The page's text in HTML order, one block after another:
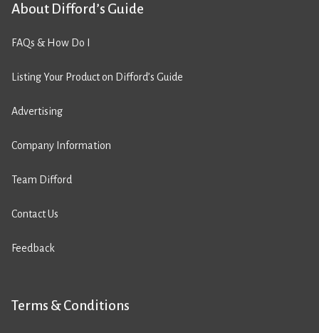
About Difford’s Guide
FAQs & How Do I
Listing Your Product on Difford’s Guide
Advertising
Company Information
Team Difford
Contact Us
Feedback
Terms & Conditions